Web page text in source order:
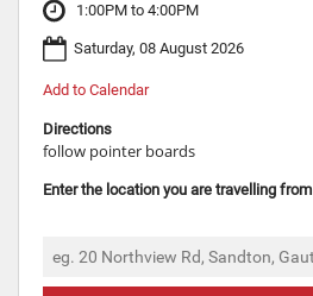
1:00PM to 4:00PM
Saturday, 08 August 2026
Add to Calendar
Directions
follow pointer boards
Enter the location you are travelling from